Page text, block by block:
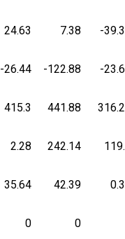
24.63 7.38 -
-26.44 -122.88 -
415.3 441.88
2.28 242.14
35.64 42.39
0 0